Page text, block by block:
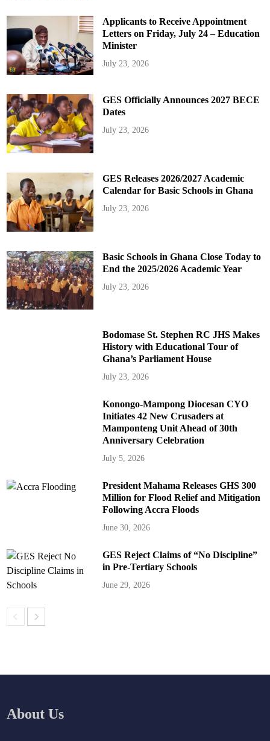
Applicants to Receive Appointment
Letters on Friday, July 24 – Education
Minister
July 23, 2026
GES Officially Announces 2027 BECE
Dates
July 23, 2026
GES Releases 2026/2027 Academic
Calendar for Basic Schools in Ghana
July 23, 2026
Basic Schools in Ghana Close Today to
End the 2025/2026 Academic Year
July 23, 2026
Bodomase St. Stephen RC JHS Makes
History with Educational Tour of
Ghana’s Parliament House
July 23, 2026
Konongo-Mampong Diocesan CYO
Initiates 42 New Crusaders at
Mamponteng Unit Ahead of 30th
Anniversary Celebration
July 5, 2026
President Mahama Releases GHS 300
Million for Flood Relief and Mitigation
Following Accra Floods
June 30, 2026
GES Reject Claims of “No Discipline”
in Pre-Tertiary Schools
June 29, 2026
About Us